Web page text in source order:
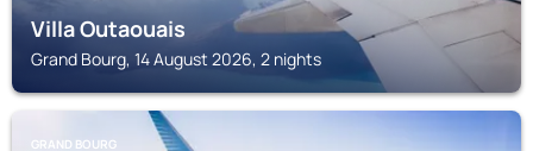
Villa Outaouais
Grand Bourg, 14 August 2026, 2 nights
GRAND BOURG